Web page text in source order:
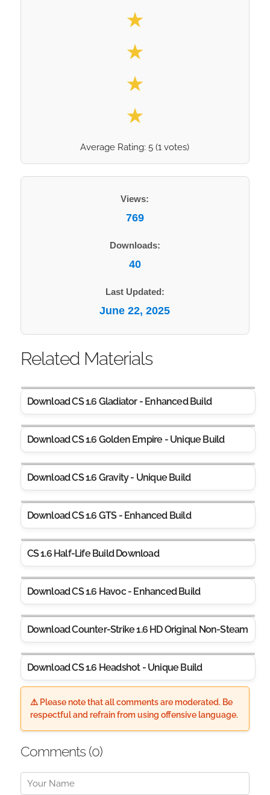
★
★
★
★
Average Rating:5 (1 votes)
Views:
769
Downloads:
40
Last Updated:
June 22, 2025
Related Materials
Download CS 1.6 Gladiator - Enhanced Build
Download CS 1.6 Golden Empire - Unique Build
Download CS 1.6 Gravity - Unique Build
Download CS 1.6 GTS - Enhanced Build
CS 1.6 Half-Life Build Download
Download CS 1.6 Havoc - Enhanced Build
Download Counter-Strike 1.6 HD Original Non-Steam
Download CS 1.6 Headshot - Unique Build
⚠️ Please note that all comments are moderated. Be
respectful and refrain from using offensive language.
Comments (0)